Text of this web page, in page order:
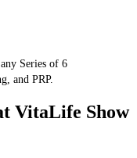
Series of 6
and PRP.
VitaLife Show